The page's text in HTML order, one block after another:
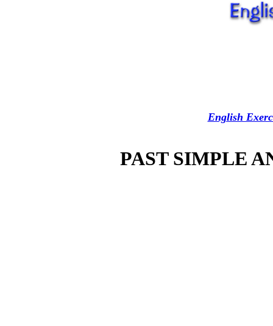
English
PAST SIMPLE